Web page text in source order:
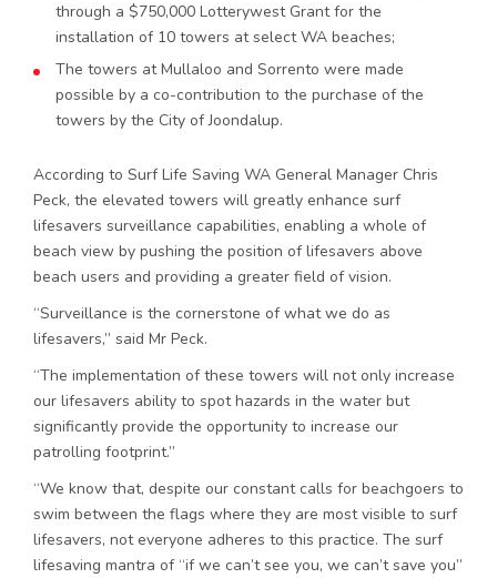
through a $750,000 Lotterywest Grant for the
installation of 10 towers at select WA beaches;
The towers at Mullaloo and Sorrento were made
possible by a co-contribution to the purchase of the
towers by the City of Joondalup.
According to Surf Life Saving WA General Manager Chris
Peck, the elevated towers will greatly enhance surf
lifesavers surveillance capabilities, enabling a whole of
beach view by pushing the position of lifesavers above
beach users and providing a greater field of vision.
“Surveillance is the cornerstone of what we do as
lifesavers,” said Mr Peck.
“The implementation of these towers will not only increase
our lifesavers ability to spot hazards in the water but
significantly provide the opportunity to increase our
patrolling footprint.”
“We know that, despite our constant calls for beachgoers to
swim between the flags where they are most visible to surf
lifesavers, not everyone adheres to this practice. The surf
lifesaving mantra of “if we can’t see you, we can’t save you”